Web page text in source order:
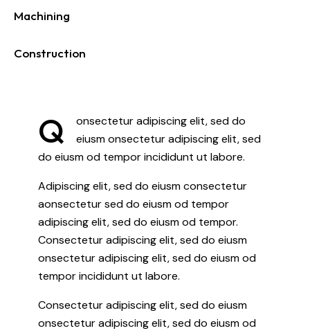
Machining
Construction
Q
onsectetur adipiscing elit, sed do
eiusm onsectetur adipiscing elit, sed
do eiusm od tempor incididunt ut labore.
Adipiscing elit, sed do eiusm consectetur
aonsectetur sed do eiusm od tempor
adipiscing elit, sed do eiusm od tempor.
Consectetur adipiscing elit, sed do eiusm
onsectetur adipiscing elit, sed do eiusm od
tempor incididunt ut labore.
Consectetur adipiscing elit, sed do eiusm
onsectetur adipiscing elit, sed do eiusm od